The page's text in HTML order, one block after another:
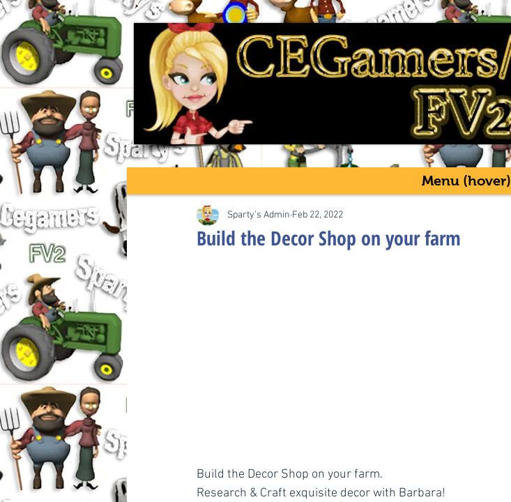
Build the Decor Shop on your farm
Sparty's Admin Feb 22, 2022
Build the Decor Shop on your farm.
Research & Craft exquisite decor with Barbara!
Menu (hover)